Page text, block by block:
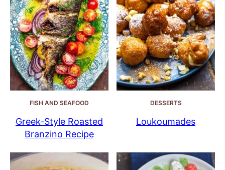
FISH AND SEAFOOD
Greek-Style Roasted
Branzino Recipe
DESSERTS
Loukoumades